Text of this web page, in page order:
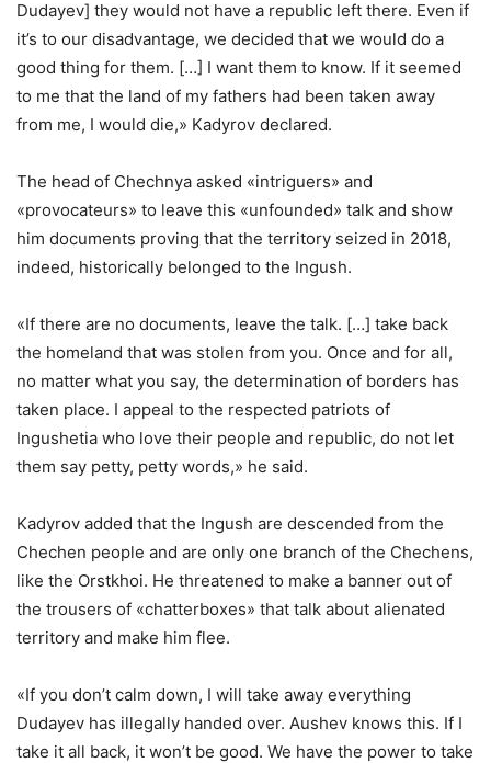
Dudayev] they would not have a republic left there. Even if
it’s to our disadvantage, we decided that we would do a
good thing for them. […] I want them to know. If it seemed
to me that the land of my fathers had been taken away
from me, I would die,» Kadyrov declared.
The head of Chechnya asked «intriguers» and
«provocateurs» to leave this «unfounded» talk and show
him documents proving that the territory seized in 2018,
indeed, historically belonged to the Ingush.
«If there are no documents, leave the talk. […] take back
the homeland that was stolen from you. Once and for all,
no matter what you say, the determination of borders has
taken place. I appeal to the respected patriots of
Ingushetia who love their people and republic, do not let
them say petty, petty words,» he said.
Kadyrov added that the Ingush are descended from the
Chechen people and are only one branch of the Chechens,
like the Orstkhoi. He threatened to make a banner out of
the trousers of «chatterboxes» that talk about alienated
territory and make him flee.
«If you don’t calm down, I will take away everything
Dudayev has illegally handed over. Aushev knows this. If I
take it all back, it won’t be good. We have the power to take